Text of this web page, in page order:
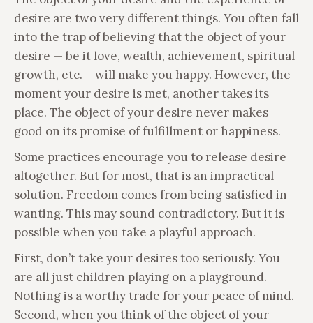
desire are two very different things. You often fall
into the trap of believing that the object of your
desire — be it love, wealth, achievement, spiritual
growth, etc.— will make you happy. However, the
moment your desire is met, another takes its
place. The object of your desire never makes
good on its promise of fulfillment or happiness.
Some practices encourage you to release desire
altogether. But for most, that is an impractical
solution. Freedom comes from being satisfied in
wanting. This may sound contradictory. But it is
possible when you take a playful approach.
First, don’t take your desires too seriously. You
are all just children playing on a playground.
Nothing is a worthy trade for your peace of mind.
Second, when you think of the object of your